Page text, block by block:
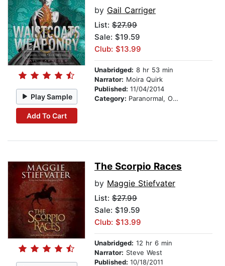
Play Sample
Add To Cart
by Gail Carriger
List: $27.99
Sale: $19.59
Club: $13.99
Unabridged: 8 hr 53 min
Narrator: Moira Quirk
Published: 11/04/2014
Category: Paranormal, Occult & Supernatural
The Scorpio Races
by Maggie Stiefvater
List: $27.99
Sale: $19.59
Club: $13.99
Unabridged: 12 hr 6 min
Narrator: Steve West
Published: 10/18/2011